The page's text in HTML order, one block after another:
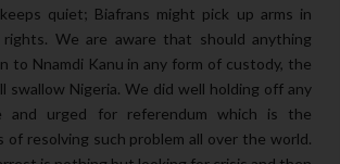
quiet; Biafrans might pick up arms in
We are aware that should anything
to Nnamdi Kanu in any form of custody, the
swallow Nigeria. We did well holding off any
and urged for referendum which is the
of resolving such problem all over the world.